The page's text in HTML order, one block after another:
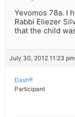
Yevomos 78a. I
Rabbi Eliezer
that the child
July 30, 2012 11:23
Ðash®
Participant